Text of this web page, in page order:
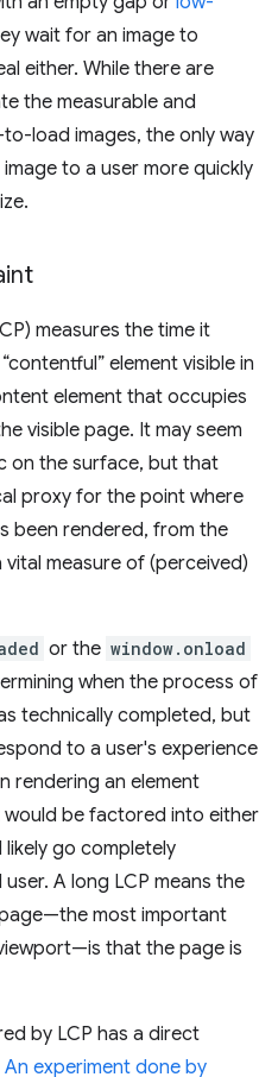
wait for an image to
either. While there are
the measurable and
load images, the only way
to a user more quickly
measures the time it
element visible in
element that occupies
visible page. It may seem
on the surface, but that
proxy for the point where
been rendered, from the
measure of (perceived)
or the window.onload
when the process of
technically completed, but
to a user's experience
rendering an element
be factored into either
go completely
A long LCP means the
most important
that the page is
by LCP has a direct
An experiment done by